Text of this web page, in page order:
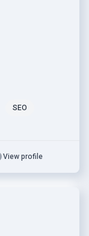
SEO
View profile